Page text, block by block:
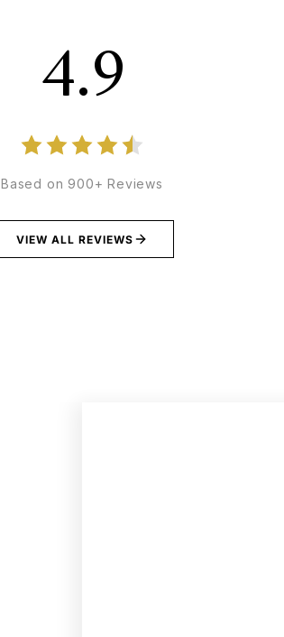
4.9
Based on 900+ Reviews
VIEW ALL REVIEWS